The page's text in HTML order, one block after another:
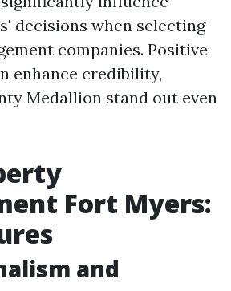
decisions when selecting
companies. Positive
enhance credibility,
Medallion stand out even
Fort Myers:
and